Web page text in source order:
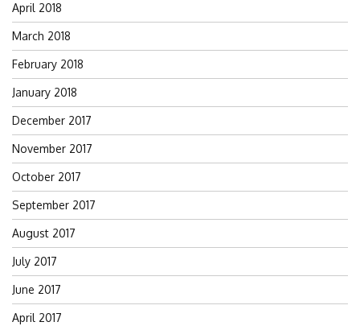
April 2018
March 2018
February 2018
January 2018
December 2017
November 2017
October 2017
September 2017
August 2017
July 2017
June 2017
April 2017